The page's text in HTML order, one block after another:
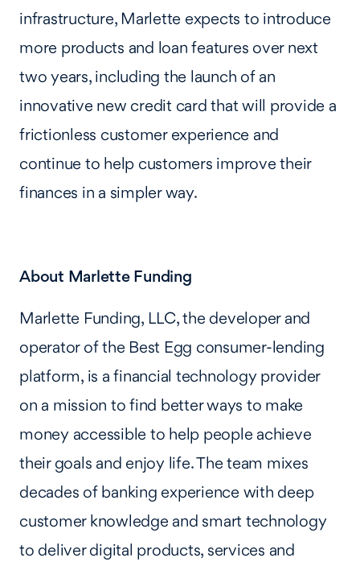
infrastructure, Marlette expects to introduce
more products and loan features over next
two years, including the launch of an
innovative new credit card that will provide a
frictionless customer experience and
continue to help customers improve their
finances in a simpler way.
About Marlette Funding
Marlette Funding, LLC, the developer and
operator of the Best Egg consumer-lending
platform, is a financial technology provider
on a mission to find better ways to make
money accessible to help people achieve
their goals and enjoy life. The team mixes
decades of banking experience with deep
customer knowledge and smart technology
to deliver digital products, services and